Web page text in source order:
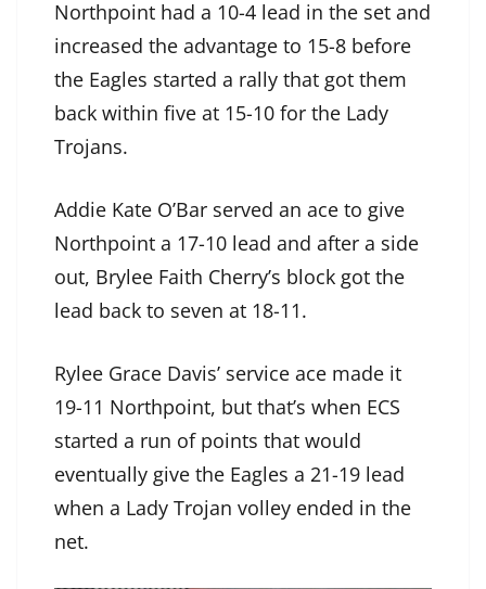
Northpoint had a 10-4 lead in the set and
increased the advantage to 15-8 before
the Eagles started a rally that got them
back within five at 15-10 for the Lady
Trojans.
Addie Kate O’Bar served an ace to give
Northpoint a 17-10 lead and after a side
out, Brylee Faith Cherry’s block got the
lead back to seven at 18-11.
Rylee Grace Davis’ service ace made it
19-11 Northpoint, but that’s when ECS
started a run of points that would
eventually give the Eagles a 21-19 lead
when a Lady Trojan volley ended in the
net.